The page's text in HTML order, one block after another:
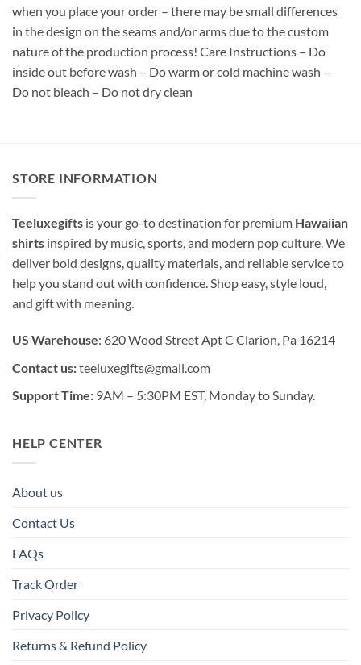
when you place your order – there may be small differences
in the design on the seams and/or arms due to the custom
nature of the production process! Care Instructions – Do
inside out before wash – Do warm or cold machine wash –
Do not bleach – Do not dry clean
STORE INFORMATION
Teeluxegifts is your go-to destination for premium Hawaiian
shirts inspired by music, sports, and modern pop culture. We
deliver bold designs, quality materials, and reliable service to
help you stand out with confidence. Shop easy, style loud,
and gift with meaning.
US Warehouse: 620 Wood Street Apt C Clarion, Pa 16214
Contact us:teeluxegifts@gmail.com
Support Time: 9AM – 5:30PM EST, Monday to Sunday.
HELP CENTER
About us
Contact Us
FAQs
Track Order
Privacy Policy
Returns & Refund Policy